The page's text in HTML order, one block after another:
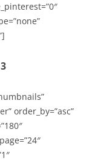
order_by=”asc”